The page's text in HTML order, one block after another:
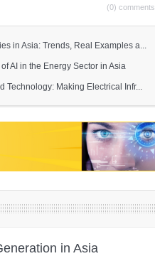
(0) comments
in Asia: Trends, Real Examples a...
AI in the Energy Sector in Asia
Technology: Making Electrical Infr...
in Asia